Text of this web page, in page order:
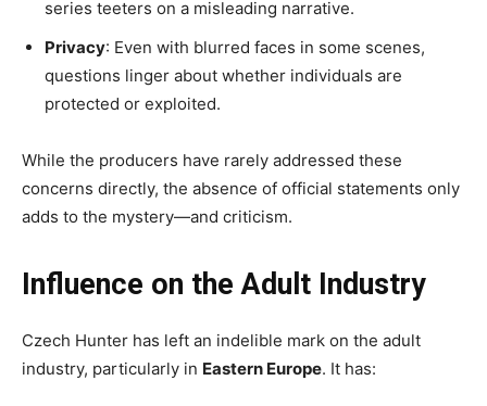
series teeters on a misleading narrative.
Privacy: Even with blurred faces in some scenes,
questions linger about whether individuals are
protected or exploited.
While the producers have rarely addressed these
concerns directly, the absence of official statements only
adds to the mystery—and criticism.
Influence on the Adult Industry
Czech Hunter has left an indelible mark on the adult
industry, particularly in Eastern Europe. It has: